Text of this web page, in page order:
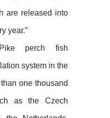
are released into
year.”
perch fish
system in the
one thousand
as the Czech